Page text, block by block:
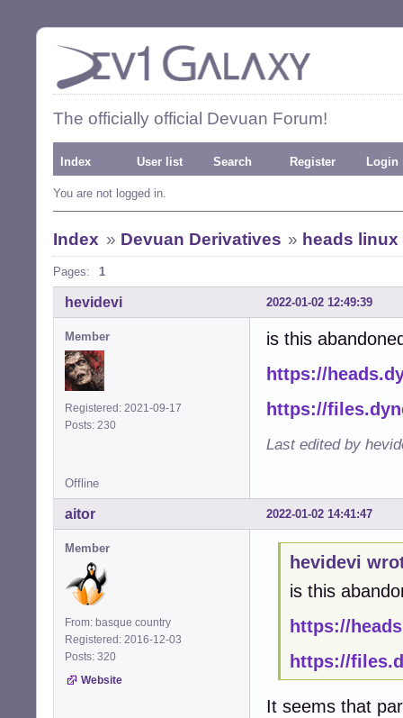
The officially official Devuan Forum!
Index User list Search Register Login
You are not logged in.
Index » Devuan Derivatives » heads linux
Pages: 1
2022-01-02 12:49:39
hevidevi
Member
Registered: 2021-09-17
Posts: 230
is this
https://
https://
Last edited by
Offline
2022-01-02 14:41:47
aitor
Member
From: basque country
Registered: 2016-12-03
Posts: 320
Website
hevidevi
is this
https://
https://
It seems that